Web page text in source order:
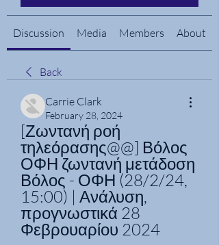
Discussion Media Members About
Back
Carrie Clark
February 28, 2024
[Ζωντανή ροή
τηλεόρασης@@] Βόλος
ΟΦΗ ζωντανή μετάδοση
Βόλος - ΟΦΗ (28/2/24,
15:00) | Ανάλυση,
προγνωστικά 28
Φεβρουαρίου 2024